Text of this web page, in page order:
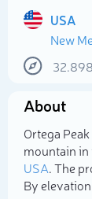
USA
New
About
Ortega
mountain in
USA. The
By